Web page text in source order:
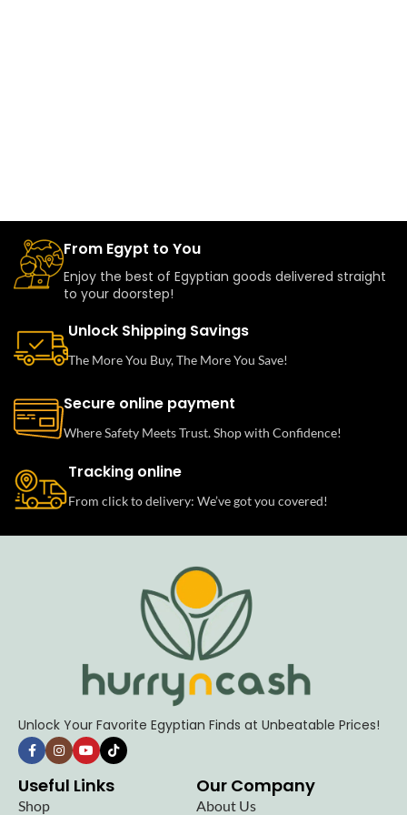
From Egypt to You
Enjoy the best of Egyptian goods delivered straight
to your doorstep!
Unlock Shipping Savings
The More You Buy, The More You Save!
Secure online payment
Where Safety Meets Trust. Shop with Confidence!
Tracking online
From click to delivery: We’ve got you covered!
Unlock Your Favorite Egyptian Finds at Unbeatable Prices!
Useful Links
Shop
Our Company
About Us